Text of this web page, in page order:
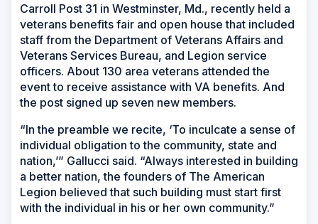
Carroll Post 31 in Westminster, Md., recently held a
veterans benefits fair and open house that included
staff from the Department of Veterans Affairs and
Veterans Services Bureau, and Legion service
officers. About 130 area veterans attended the
event to receive assistance with VA benefits. And
the post signed up seven new members.
“In the preamble we recite, ‘To inculcate a sense of
individual obligation to the community, state and
nation,’” Gallucci said. “Always interested in building
a better nation, the founders of The American
Legion believed that such building must start first
with the individual in his or her own community.”